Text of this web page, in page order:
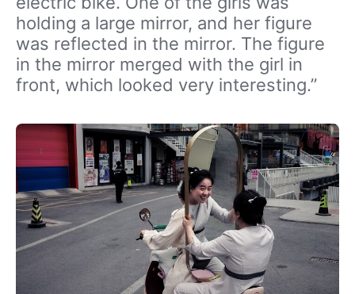
holding a large mirror, and her figure
was reflected in the mirror. The figure
in the mirror merged with the girl in
front, which looked very interesting.”